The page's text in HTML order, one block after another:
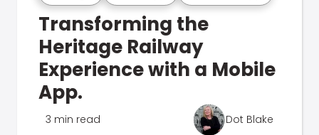
Transforming the
Heritage Railway
Experience with a Mobile
App.
3 min read Dot Blake